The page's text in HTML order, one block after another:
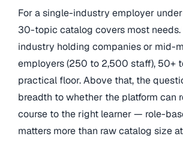
For a single-industry employer
30-topic catalog covers most needs.
industry holding companies or mid-
employers (250 to 2,500 staff), 50+
practical floor. Above that, the
breadth to whether the platform can
course to the right learner — role-
matters more than raw catalog size